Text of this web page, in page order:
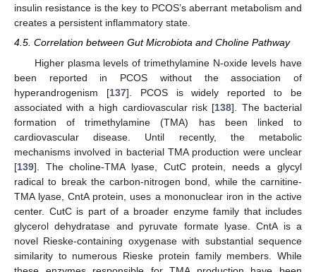
insulin resistance is the key to PCOS’s aberrant metabolism and
creates a persistent inflammatory state.
4.5. Correlation between Gut Microbiota and Choline Pathway
Higher plasma levels of trimethylamine N-oxide levels have
been reported in PCOS without the association of
hyperandrogenism [137]. PCOS is widely reported to be
associated with a high cardiovascular risk [138]. The bacterial
formation of trimethylamine (TMA) has been linked to
cardiovascular disease. Until recently, the metabolic
mechanisms involved in bacterial TMA production were unclear
[139]. The choline-TMA lyase, CutC protein, needs a glycyl
radical to break the carbon-nitrogen bond, while the carnitine-
TMA lyase, CntA protein, uses a mononuclear iron in the active
center. CutC is part of a broader enzyme family that includes
glycerol dehydratase and pyruvate formate lyase. CntA is a
novel Rieske-containing oxygenase with substantial sequence
similarity to numerous Rieske protein family members. While